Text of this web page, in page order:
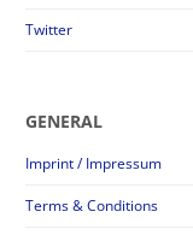
Twitter
GENERAL
Imprint / Impressum
Terms & Conditions